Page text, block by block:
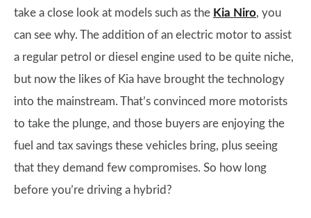
take a close look at models such as the Kia Niro, you
can see why. The addition of an electric motor to assist
a regular petrol or diesel engine used to be quite niche,
but now the likes of Kia have brought the technology
into the mainstream. That’s convinced more motorists
to take the plunge, and those buyers are enjoying the
fuel and tax savings these vehicles bring, plus seeing
that they demand few compromises. So how long
before you’re driving a hybrid?